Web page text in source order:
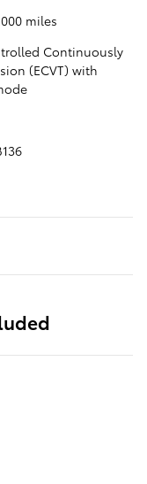
miles
Continuously
(ECVT) with